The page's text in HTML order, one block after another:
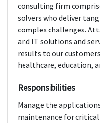
consulting firm
solvers who deliver
complex challenges.
and IT solutions and
results to our
healthcare, education,
Responsibilities
Manage the
maintenance for